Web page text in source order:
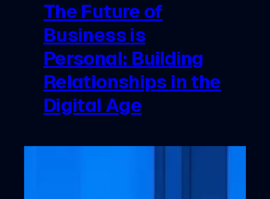
The Future of
Business is
Personal: Building
Relationships in the
Digital Age